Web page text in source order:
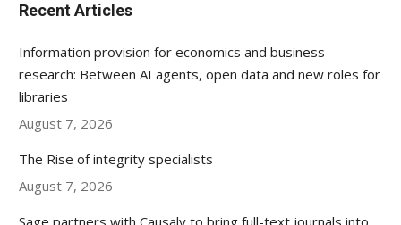
Recent Articles
Information provision for economics and business
research: Between AI agents, open data and new roles for
libraries
August 7, 2026
The Rise of integrity specialists
August 7, 2026